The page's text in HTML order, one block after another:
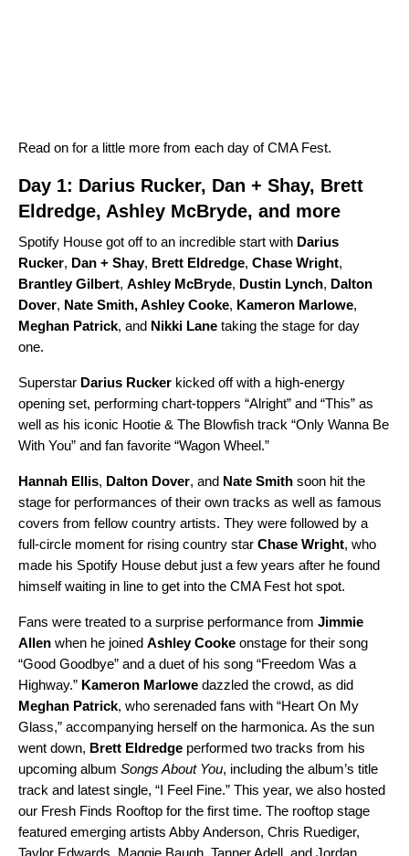
Read on for a little more from each day of CMA Fest.
Day 1: Darius Rucker, Dan + Shay, Brett
Eldredge, Ashley McBryde, and more
Spotify House got off to an incredible start with Darius
Rucker, Dan + Shay, Brett Eldredge, Chase Wright,
Brantley Gilbert, Ashley McBryde, Dustin Lynch, Dalton
Dover, Nate Smith,Ashley Cooke, Kameron Marlowe,
Meghan Patrick, and Nikki Lane taking the stage for day
one.
Superstar Darius Rucker kicked off with a high-energy
opening set, performing chart-toppers “Alright” and “This” as
well as his iconic Hootie & The Blowfish track “Only Wanna Be
With You” and fan favorite “Wagon Wheel.”
Hannah Ellis, Dalton Dover, and Nate Smith soon hit the
stage for performances of their own tracks as well as famous
covers from fellow country artists. They were followed by a
full-circle moment for rising country star Chase Wright, who
made his Spotify House debut just a few years after he found
himself waiting in line to get into the CMA Fest hot spot.
Fans were treated to a surprise performance from Jimmie
Allen when he joined Ashley Cooke onstage for their song
“Good Goodbye” and a duet of his song “Freedom Was a
Highway.” Kameron Marlowe dazzled the crowd, as did
Meghan Patrick, who serenaded fans with “Heart On My
Glass,” accompanying herself on the harmonica. As the sun
went down, Brett Eldredge performed two tracks from his
upcoming album Songs About You, including the album’s title
track and latest single, “I Feel Fine.” This year, we also hosted
our Fresh Finds Rooftop for the first time. The rooftop stage
featured emerging artists Abby Anderson, Chris Ruediger,